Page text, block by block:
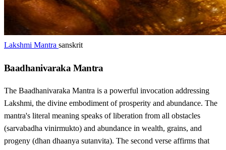
Lakshmi Mantra sanskrit
Baadhanivaraka Mantra
The Baadhanivaraka Mantra is a powerful invocation addressing
Lakshmi, the divine embodiment of prosperity and abundance. The
mantra's literal meaning speaks of liberation from all obstacles
(sarvabadha vinirmukto) and abundance in wealth, grains, and
progeny (dhan dhaanya sutanvita). The second verse affirms that